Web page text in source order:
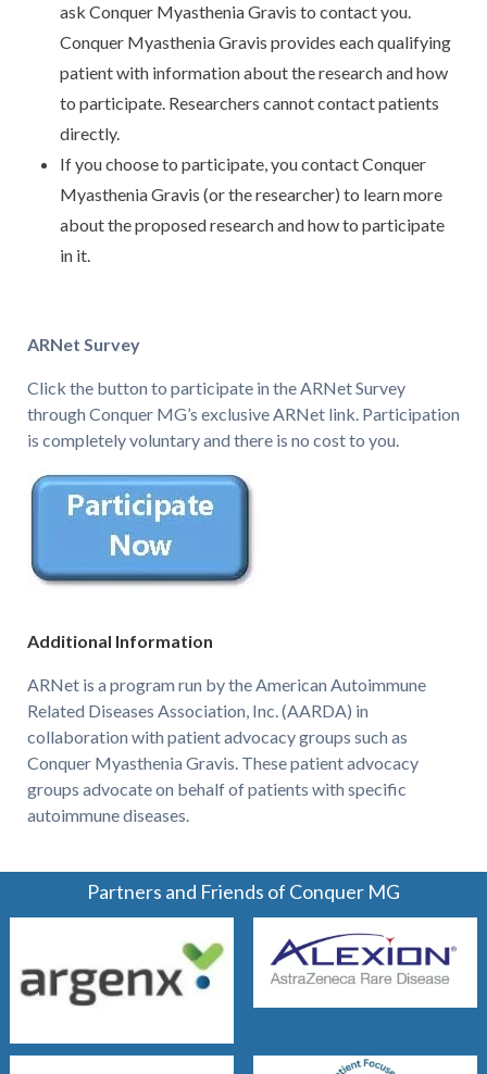
ask Conquer Myasthenia Gravis to contact you.
Conquer Myasthenia Gravis provides each qualifying
patient with information about the research and how
to participate. Researchers cannot contact patients
directly.
If you choose to participate, you contact Conquer
Myasthenia Gravis (or the researcher) to learn more
about the proposed research and how to participate
in it.
ARNet Survey
Click the button to participate in the ARNet Survey
through Conquer MG’s exclusive ARNet link. Participation
is completely voluntary and there is no cost to you.
Additional Information
ARNet is a program run by the American Autoimmune
Related Diseases Association, Inc. (AARDA) in
collaboration with patient advocacy groups such as
Conquer Myasthenia Gravis. These patient advocacy
groups advocate on behalf of patients with specific
autoimmune diseases.
Partners and Friends of Conquer MG